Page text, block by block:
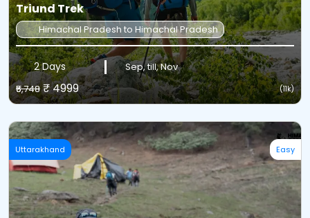
Triund Trek
Himachal Pradesh to Himachal Pradesh
2 Days
Sep, till, Nov
₹5,748 ₹ 4999 (11k)
Uttarakhand Easy